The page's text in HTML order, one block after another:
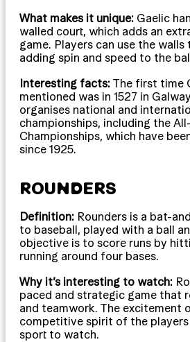
What makes it unique: Gaelic
walled court, which adds an
game. Players can use the
adding spin and speed to the
Interesting facts: The first time
mentioned was in 1527 in
organises national and
championships, including the
Championships, which have
since 1925.
ROUNDERS
Definition: Rounders is a bat-
to baseball, played with a ball
objective is to score runs by
running around four bases.
Why it’s interesting to watch:
paced and strategic game that
and teamwork. The excitement
competitive spirit of the
sport to watch.